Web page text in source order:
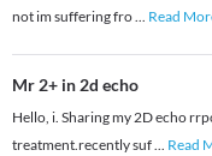
not im suffering fro... Read
Mr 2+ in 2d echo
Hello, i. Sharing my 2D echo
treatment.recently suf... Read